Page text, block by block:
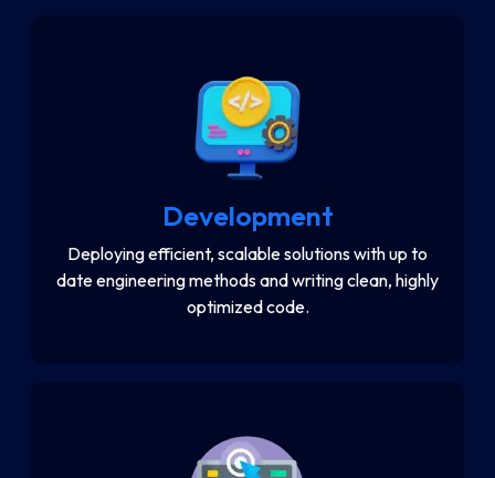
Development
Deploying efficient, scalable solutions with up to
date engineering methods and writing clean, highly
optimized code.